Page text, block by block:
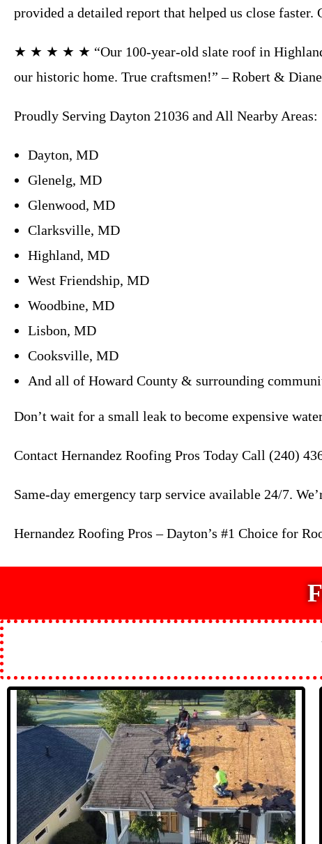
provided a detailed report that helped us close
★ ★ ★ ★ ★ “Our 100-year-old slate roof in Highland
our historic home. True craftsmen!” – Robert &
Proudly Serving Dayton 21036 and All Nearby Areas:
Dayton, MD
Glenelg, MD
Glenwood, MD
Clarksville, MD
Highland, MD
West Friendship, MD
Woodbine, MD
Lisbon, MD
Cooksville, MD
And all of Howard County & surrounding
Don’t wait for a small leak to become expensive
Contact Hernandez Roofing Pros Today Call (240)
Same-day emergency tarp service available 24/7.
Hernandez Roofing Pros – Dayton’s #1 Choice for